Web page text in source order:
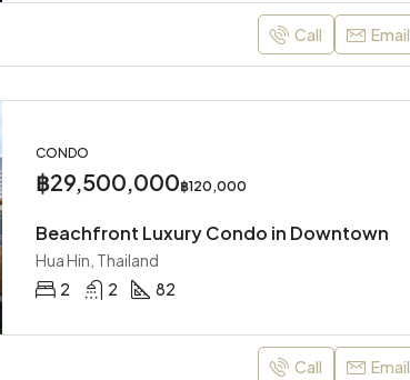
Call Email
CONDO
฿29,500,000฿120,000
Beachfront Luxury Condo in Downtown
Hua Hin, Thailand
2
2 82
Call Email